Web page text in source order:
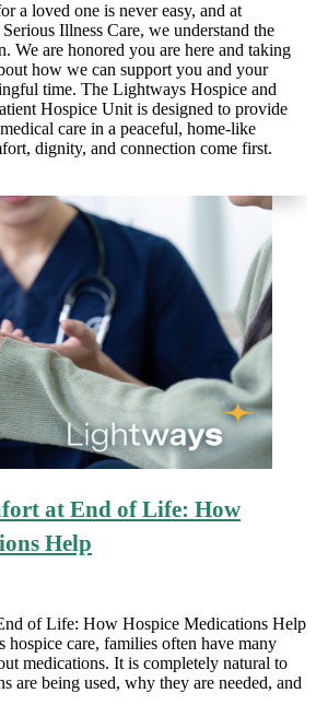
a loved one is never easy, and at
Illness Care, we understand the
We are honored you are here and taking
how we can support you and your
time. The Lightways Hospice and
Hospice Unit is designed to provide
care in a peaceful, home-like
dignity, and connection come first.
at End of Life: How
Help
of Life: How Hospice Medications Help
hospice care, families often have many
medications. It is completely natural to
are being used, why they are needed, and